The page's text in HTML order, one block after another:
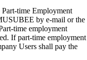
time Employment
by e-mail or the
time employment
If part-time employment
Users shall pay the